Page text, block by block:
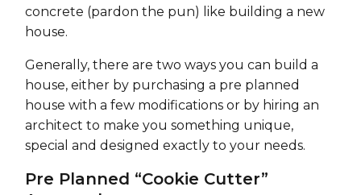
concrete (pardon the pun) like building a new
house.
Generally, there are two ways you can build a
house, either by purchasing a pre planned
house with a few modifications or by hiring an
architect to make you something unique,
special and designed exactly to your needs.
Pre Planned “Cookie Cutter”